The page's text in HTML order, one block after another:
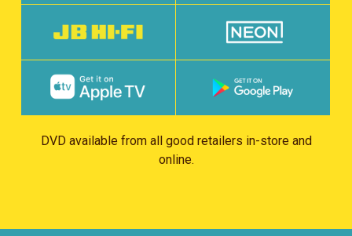
DVD available from all good retailers in-store and
online.